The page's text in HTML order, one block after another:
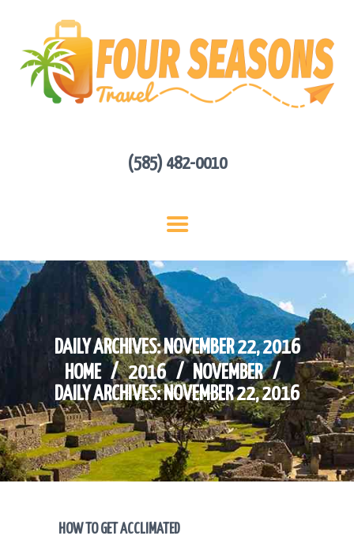
(585) 482-0010
DAILY ARCHIVES: NOVEMBER 22, 2016
HOME 2016
NOVEMBER
DAILY ARCHIVES: NOVEMBER 22, 2016
HOME
ABOUT US
HOT DEALS
GET A QUOTE
HOW TO GET ACCLIMATED